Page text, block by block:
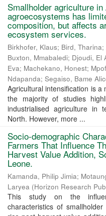
Smallholder agriculture
agroecosystems has
composition, but affects
ecosystem services.
Birkhofer, Klaus; Bird, Tharina;
Buxton, Mmabaledi; Djoudi, El
Eva; Machekano, Honest;
Ndapanda; Segaiso, Bame
Agricultural intensification is
the majority of studies
industrialised agriculture in
North. However, more ...
Socio-demographic
Farmers That Influence
Harvest Value Addition,
Leone.
Kamanda, Philip Jimia;
Laryea (Horizon Research
This study on the
characteristics of